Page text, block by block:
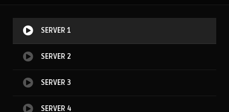
SERVER 1
SERVER 2
SERVER 3
SERVER 4